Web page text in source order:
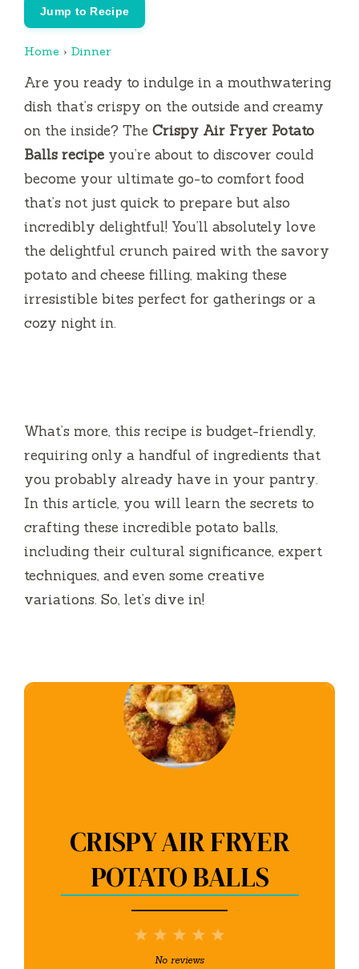
Jump to Recipe
Home › Dinner
Are you ready to indulge in a mouthwatering
dish that’s crispy on the outside and creamy
on the inside? The Crispy Air Fryer Potato
Balls recipe you’re about to discover could
become your ultimate go-to comfort food
that’s not just quick to prepare but also
incredibly delightful! You’ll absolutely love
the delightful crunch paired with the savory
potato and cheese filling, making these
irresistible bites perfect for gatherings or a
cozy night in.
What’s more, this recipe is budget-friendly,
requiring only a handful of ingredients that
you probably already have in your pantry.
In this article, you will learn the secrets to
crafting these incredible potato balls,
including their cultural significance, expert
techniques, and even some creative
variations. So, let’s dive in!
CRISPY AIR FRYER
POTATO BALLS
5
4
3
Stars
2
Stars
1
Star
No reviews